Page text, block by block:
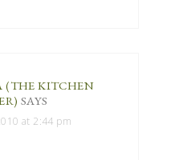
(THE KITCHEN
SAYS
at 2:44 pm